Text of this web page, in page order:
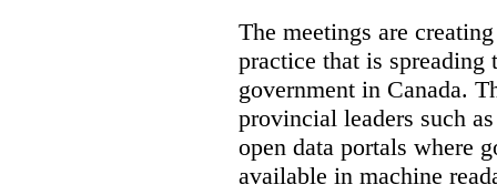
The meetings are
practice that is
government in Canada.
provincial leaders such
open data portals where
available in machine